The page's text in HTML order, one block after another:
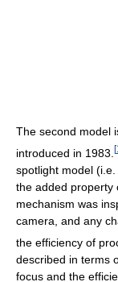
The second model
introduced in 1983. [
spotlight model
the added property
mechanism was
camera, and any
the efficiency of
described in terms
focus and the